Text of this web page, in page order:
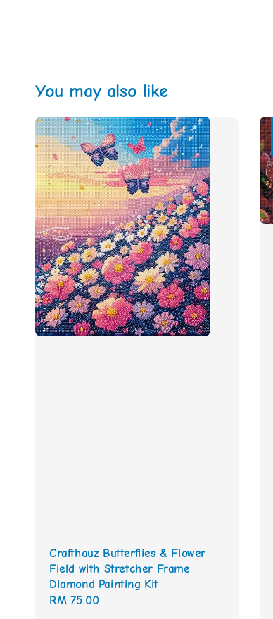
You may also like
Crafthauz Butterflies & Flower
Field with Stretcher Frame
Diamond Painting Kit
Regular
RM 75.00